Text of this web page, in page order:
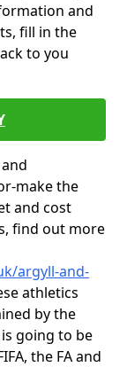
and
fill in the
to you
make the
and cost
find out more
argyll-and-
athletics
by the
going to be
the FA and